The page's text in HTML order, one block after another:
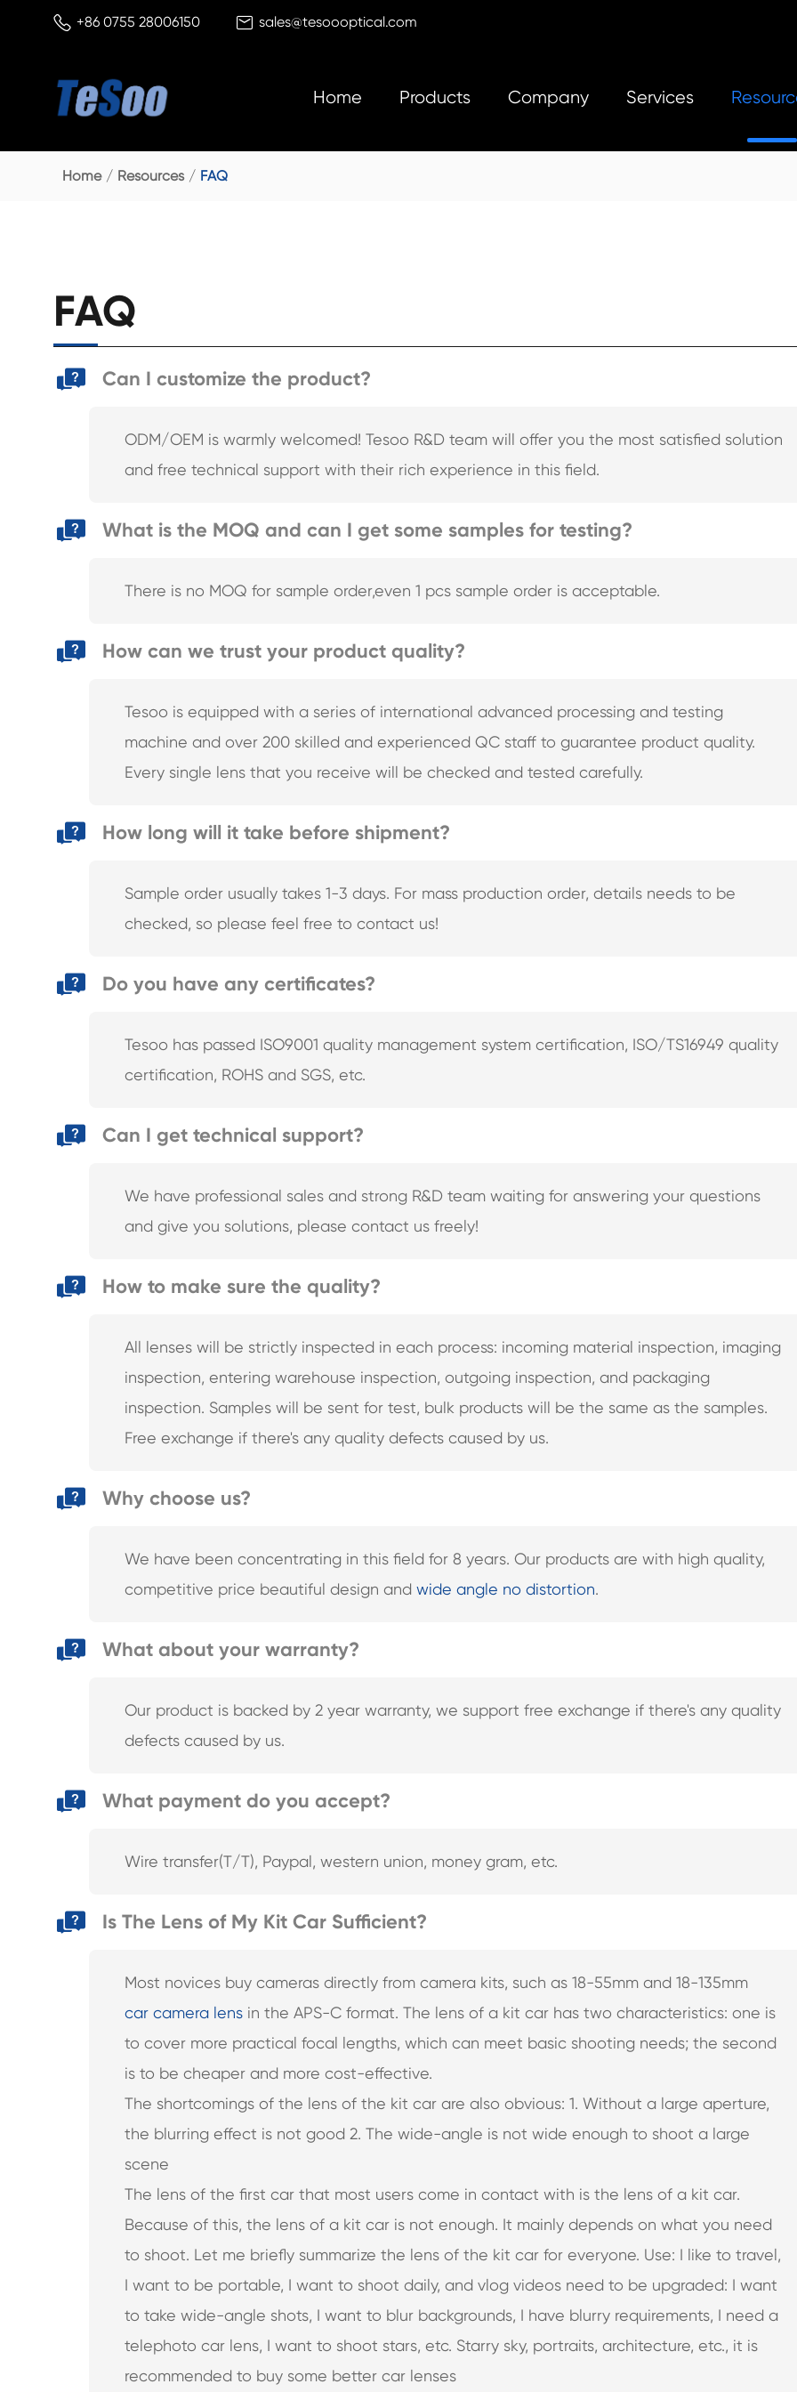
 +86 0755 28006150  sales@tesoooptical.com
Home Products Company Services
Home Resources FAQ
FAQ
Can I customize the product?
ODM/OEM is warmly welcomed! Tesoo R&D team will offer you the most satisfied solution
and free technical support with their rich experience in this field.
What is the MOQ and can I get some samples for testing?
There is no MOQ for sample order,even 1 pcs sample order is acceptable.
How can we trust your product quality?
Tesoo is equipped with a series of international advanced processing and testing
machine and over 200 skilled and experienced QC staff to guarantee product quality.
Every single lens that you receive will be checked and tested carefully.
How long will it take before shipment?
Sample order usually takes 1-3 days. For mass production order, details needs to be
checked, so please feel free to contact us!
Do you have any certificates?
Tesoo has passed ISO9001 quality management system certification, ISO/TS16949 quality
certification, ROHS and SGS, etc.
Can I get technical support?
We have professional sales and strong R&D team waiting for answering your questions
and give you solutions, please contact us freely!
How to make sure the quality?
All lenses will be strictly inspected in each process: incoming material inspection, imaging
inspection, entering warehouse inspection, outgoing inspection, and packaging
inspection. Samples will be sent for test, bulk products will be the same as the samples.
Free exchange if there's any quality defects caused by us.
Why choose us?
We have been concentrating in this field for 8 years. Our products are with high quality,
competitive price beautiful design and wide angle no distortion.
What about your warranty?
Our product is backed by 2 year warranty, we support free exchange if there's any quality
defects caused by us.
What payment do you accept?
Wire transfer(T/T), Paypal, western union, money gram, etc.
Is The Lens of My Kit Car Sufficient?
Most novices buy cameras directly from camera kits, such as 18-55mm and 18-135mm
car camera lens in the APS-C format. The lens of a kit car has two characteristics: one is
to cover more practical focal lengths, which can meet basic shooting needs; the second
is to be cheaper and more cost-effective.
The shortcomings of the lens of the kit car are also obvious: 1. Without a large aperture,
the blurring effect is not good 2. The wide-angle is not wide enough to shoot a large
scene
The lens of the first car that most users come in contact with is the lens of a kit car.
Because of this, the lens of a kit car is not enough. It mainly depends on what you need
to shoot. Let me briefly summarize the lens of the kit car for everyone. Use: I like to travel,
I want to be portable, I want to shoot daily, and vlog videos need to be upgraded: I want
to take wide-angle shots, I want to blur backgrounds, I have blurry requirements, I need a
telephoto car lens, I want to shoot stars, etc. Starry sky, portraits, architecture, etc., it is
recommended to buy some better car lenses